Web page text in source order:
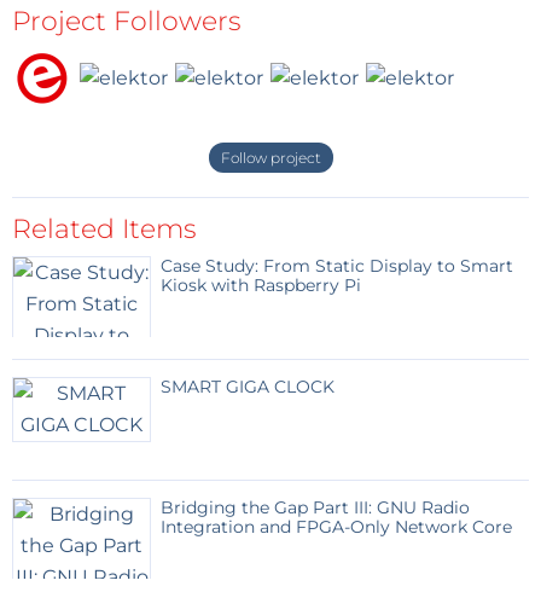
Project Followers
Follow project
Related Items
Case Study: From Static Display to Smart
Kiosk with Raspberry Pi
SMART GIGA CLOCK
Bridging the Gap Part III: GNU Radio
Integration and FPGA-Only Network Core